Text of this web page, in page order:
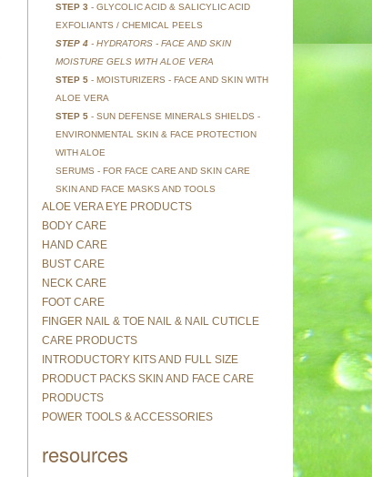
STEP 3 - GLYCOLIC ACID & SALICYLIC ACID
EXFOLIANTS / CHEMICAL PEELS
STEP 4- HYDRATORS - FACE AND SKIN
MOISTURE GELS WITH ALOE VERA
STEP 5- MOISTURIZERS - FACE AND SKIN WITH
ALOE VERA
STEP 5- SUN DEFENSE MINERALS SHIELDS -
ENVIRONMENTAL SKIN & FACE PROTECTION
WITH ALOE
SERUMS - FOR FACE CARE AND SKIN CARE
SKIN AND FACE MASKS AND TOOLS
ALOE VERA EYE PRODUCTS
BODY CARE
HAND CARE
BUST CARE
NECK CARE
FOOT CARE
FINGER NAIL & TOE NAIL & NAIL CUTICLE
CARE PRODUCTS
INTRODUCTORY KITS AND FULL SIZE
PRODUCT PACKS SKIN AND FACE CARE
PRODUCTS
POWER TOOLS & ACCESSORIES
resources